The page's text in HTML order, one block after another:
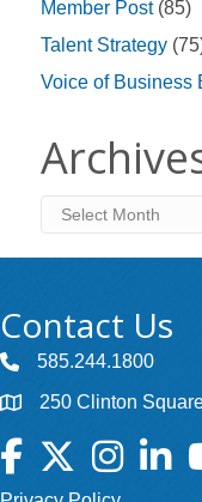
Member Post(85)
Talent Strategy
Voice of Business
Archives
Contact Us
585.244.1800
250 Clinton
Facebook
TwitterInstagram